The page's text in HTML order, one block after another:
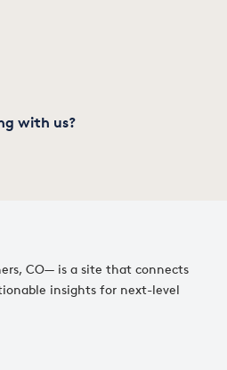
CO— is a site that connects
insights for next-level
with us?